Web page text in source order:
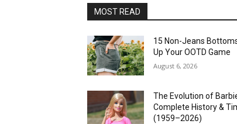
MOST READ
15 Non-Jeans
Up Your OOTD Game
August 6, 2026
The Evolution of
Complete History &
(1959–2026)